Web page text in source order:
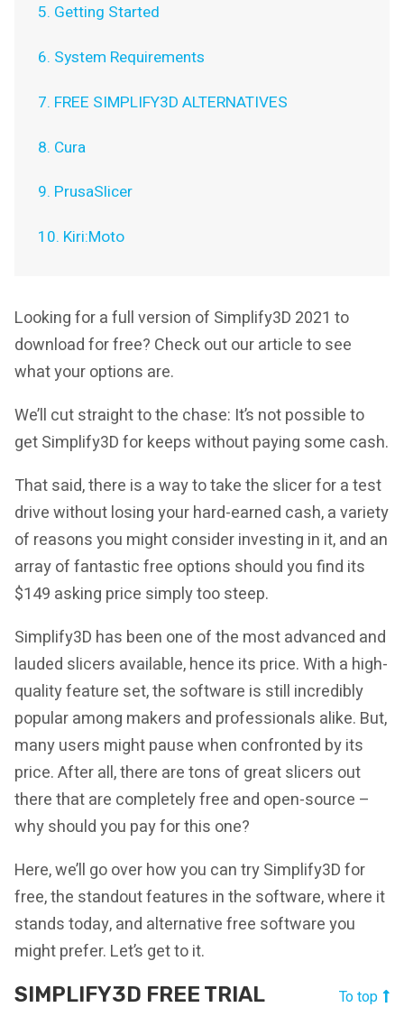
5. Getting Started
6. System Requirements
7. FREE SIMPLIFY3D ALTERNATIVES
8. Cura
9. PrusaSlicer
10. Kiri:Moto
Looking for a full version of Simplify3D 2021 to
download for free? Check out our article to see
what your options are.
We’ll cut straight to the chase: It’s not possible to
getSimplify3Dfor keeps without paying some cash.
That said, there is a way to take the slicer for a test
drive without losing your hard-earned cash, a variety
of reasons you might consider investing in it, and an
array of fantastic free options should you find its
$149 asking price simply too steep.
Simplify3D has been one of the most advanced and
lauded slicers available, hence its price. With a high-
quality feature set, the software is still incredibly
popular among makers and professionals alike. But,
many users might pause when confronted by its
price. After all, there are tons of great slicers out
there that are completely free and open-source –
why should you pay for this one?
Here, we’ll go over how you can try Simplify3D for
free, the standout features in the software, where it
stands today, and alternative free software you
might prefer. Let’s get to it.
SIMPLIFY3D FREE TRIAL To top